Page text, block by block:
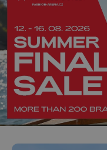
^qs_[0-9]+$